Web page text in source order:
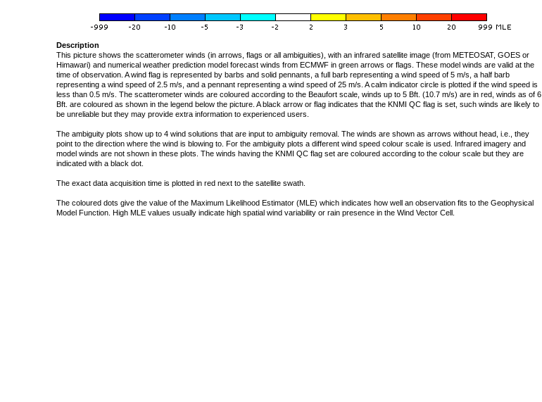
Description
This picture shows the scatterometer winds (in arrows, flags or all ambiguities), with an infrared satellite image (from METEOSAT, GOES or
Himawari) and numerical weather prediction model forecast winds from ECMWF in green arrows or flags. These model winds are valid at the
time of observation. A wind flag is represented by barbs and solid pennants, a full barb representing a wind speed of 5 m/s, a half barb
representing a wind speed of 2.5 m/s, and a pennant representing a wind speed of 25 m/s. A calm indicator circle is plotted if the wind speed is
less than 0.5 m/s. The scatterometer winds are coloured according to the Beaufort scale, winds up to 5 Bft. (10.7 m/s) are in red, winds as of 6
Bft. are coloured as shown in the legend below the picture. A black arrow or flag indicates that the KNMI QC flag is set, such winds are likely to
be unreliable but they may provide extra information to experienced users.
The ambiguity plots show up to 4 wind solutions that are input to ambiguity removal. The winds are shown as arrows without head, i.e., they
point to the direction where the wind is blowing to. For the ambiguity plots a different wind speed colour scale is used. Infrared imagery and
model winds are not shown in these plots. The winds having the KNMI QC flag set are coloured according to the colour scale but they are
indicated with a black dot.
The exact data acquisition time is plotted in red next to the satellite swath.
The coloured dots give the value of the Maximum Likelihood Estimator (MLE) which indicates how well an observation fits to the Geophysical
Model Function. High MLE values usually indicate high spatial wind variability or rain presence in the Wind Vector Cell.